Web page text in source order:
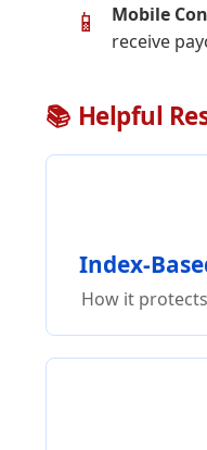
📱 Mobile
receive
📚 Helpful
Index-
How it